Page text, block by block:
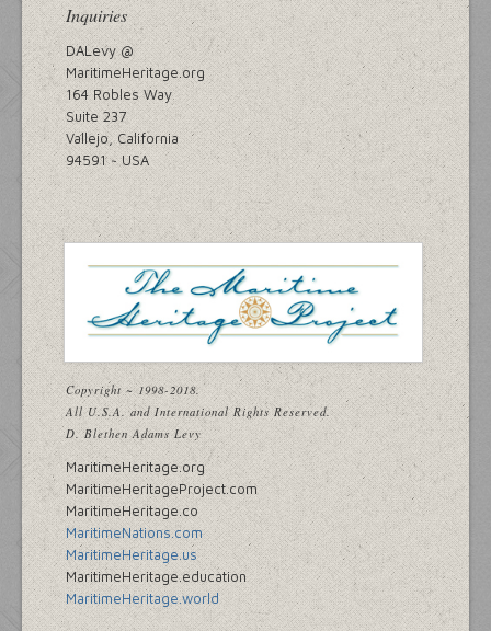
Inquiries
DALevy @
MaritimeHeritage.org
164 Robles Way
Suite 237
Vallejo, California
94591 ~ USA
Copyright ~ 1998-2018.
All U.S.A. and International Rights Reserved.
D. Blethen Adams Levy
MaritimeHeritage.org
MaritimeHeritageProject.com
MaritimeHeritage.co
MaritimeNations.com
MaritimeHeritage.us
MaritimeHeritage.education
MaritimeHeritage.world